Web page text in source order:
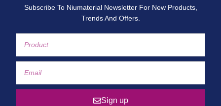
Subscribe To Niumaterial Newsletter For New Products,
Trends And Offers.
Sign up